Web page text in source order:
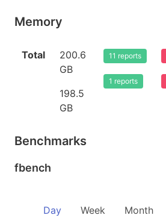
Memory
Total
200.6
GB
198.5
GB
11 reports
1 reports
Benchmarks
fbench
Day Week Month